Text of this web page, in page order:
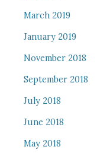
March 2019
January 2019
November 2018
September 2018
July 2018
June 2018
May 2018